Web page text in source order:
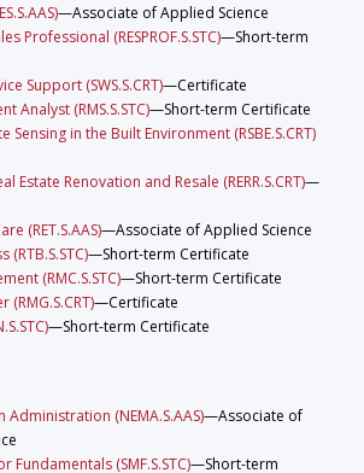
—Associate of Applied Science
Professional (RESPROF.S.STC)—Short-term
Support (SWS.S.CRT)—Certificate
Analyst (RMS.S.STC)—Short-term Certificate
Sensing in the Built Environment (RSBE.S.CRT)
Estate Renovation and Resale (RERR.S.CRT)—
(RET.S.AAS)—Associate of Applied Science
(RTB.S.STC)—Short-term Certificate
(RMC.S.STC)—Short-term Certificate
(RMG.S.CRT)—Certificate
—Short-term Certificate
Administration (NEMA.S.AAS)—Associate of
Fundamentals (SMF.S.STC)—Short-term